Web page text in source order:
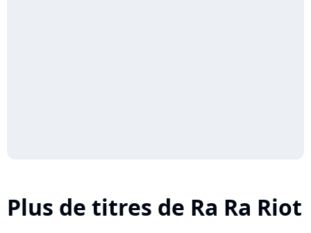
Plus de titres de Ra Ra Riot